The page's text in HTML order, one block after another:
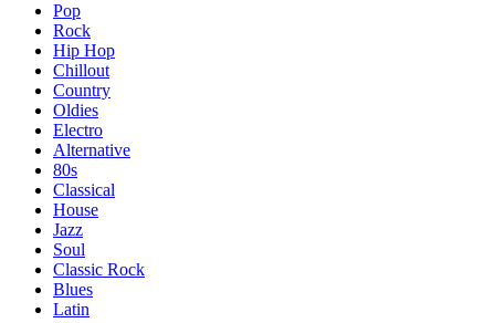
Pop
Rock
Hip Hop
Chillout
Country
Oldies
Electro
Alternative
80s
Classical
House
Jazz
Soul
Classic Rock
Blues
Latin